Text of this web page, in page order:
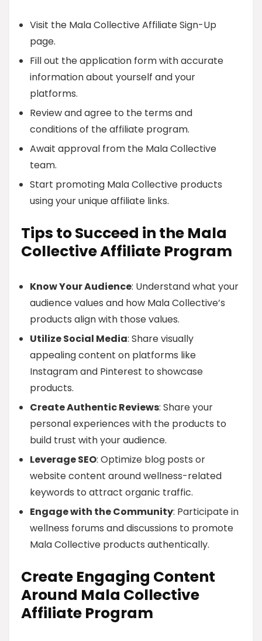
Visit the Mala Collective Affiliate Sign-Up
page.
Fill out the application form with accurate
information about yourself and your
platforms.
Review and agree to the terms and
conditions of the affiliate program.
Await approval from the Mala Collective
team.
Start promoting Mala Collective products
using your unique affiliate links.
Tips to Succeed in the Mala
Collective Affiliate Program
Know Your Audience: Understand what your
audience values and how Mala Collective’s
products align with those values.
Utilize Social Media: Share visually
appealing content on platforms like
Instagram and Pinterest to showcase
products.
Create Authentic Reviews: Share your
personal experiences with the products to
build trust with your audience.
Leverage SEO: Optimize blog posts or
website content around wellness-related
keywords to attract organic traffic.
Engage with the Community: Participate in
wellness forums and discussions to promote
Mala Collective products authentically.
Create Engaging Content
Around Mala Collective
Affiliate Program